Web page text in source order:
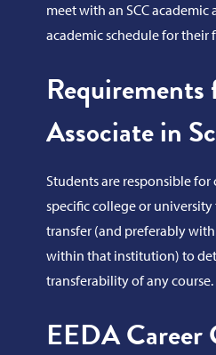
meet with an SCC academic
academic schedule for their
Requirements
Associate in
Students are responsible
specific college or
transfer (and preferably
within that institution) to
transferability of any course.
EEDA Career